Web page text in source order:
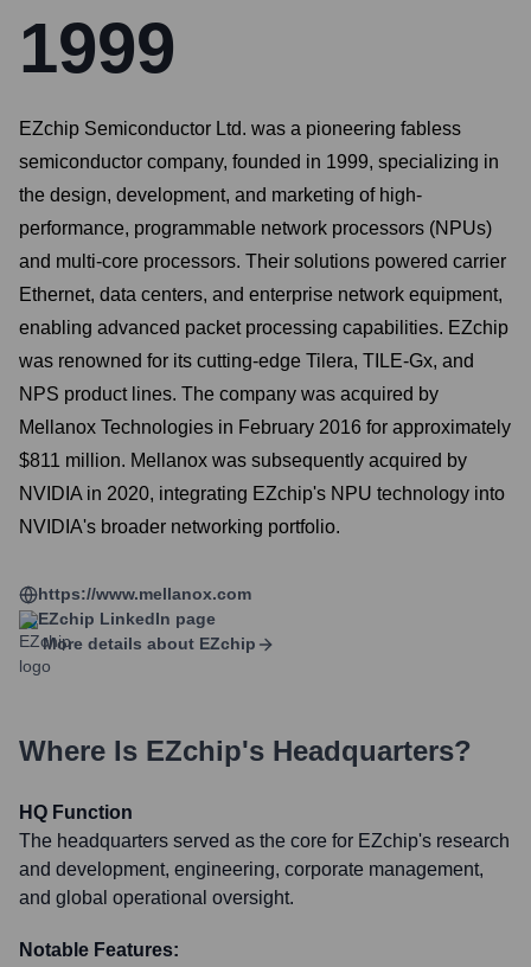
1999
EZchip Semiconductor Ltd. was a pioneering fabless
semiconductor company, founded in 1999, specializing in
the design, development, and marketing of high-
performance, programmable network processors (NPUs)
and multi-core processors. Their solutions powered carrier
Ethernet, data centers, and enterprise network equipment,
enabling advanced packet processing capabilities. EZchip
was renowned for its cutting-edge Tilera, TILE-Gx, and
NPS product lines. The company was acquired by
Mellanox Technologies in February 2016 for approximately
$811 million. Mellanox was subsequently acquired by
NVIDIA in 2020, integrating EZchip's NPU technology into
NVIDIA's broader networking portfolio.
https://www.mellanox.com
EZchip LinkedIn page
More details about EZchip
Where Is EZchip's Headquarters?
HQ Function
The headquarters served as the core for EZchip's research
and development, engineering, corporate management,
and global operational oversight.
Notable Features: